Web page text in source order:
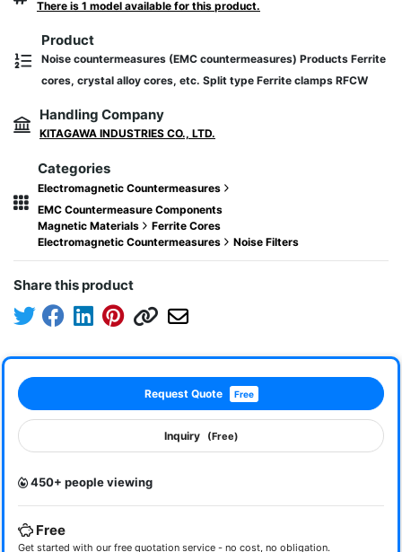
There is 1 model available for this product.
Product
Noise countermeasures (EMC countermeasures) Products Ferrite
cores, crystal alloy cores, etc. Split type Ferrite clamps RFCW
Handling Company
KITAGAWA INDUSTRIES CO., LTD.
Categories
Electromagnetic Countermeasures
EMC Countermeasure Components
Magnetic Materials
Ferrite Cores
Electromagnetic Countermeasures
Noise Filters
Share this product
Request Quote Free
Inquiry (Free)
450+ people viewing
Free
Get started with our free quotation service - no cost, no obligation.